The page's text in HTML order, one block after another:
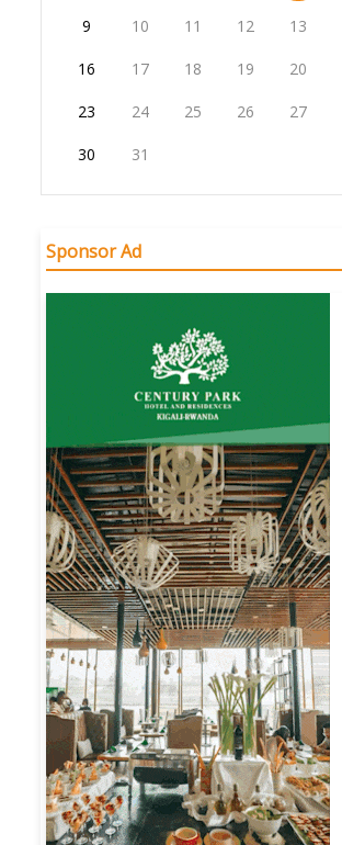
9 10 11 12 13
16 17 18 19 20
23 24 25 26 27
30 31
Sponsor Ad